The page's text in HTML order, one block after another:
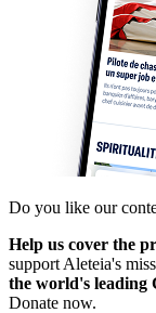
Do you like our
Help us cover the
support Aleteia's
the world's leading
Donate now.